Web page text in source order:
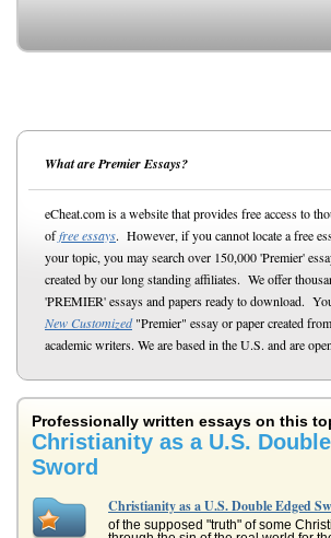
What are Premier Essays?
eCheat.com is a website that provides free access to
offree essays. However, if you cannot locate a free
your topic, you may search over 150,000 'Premier'
created by our long standing affiliates. We offer
'PREMIER' essays and papers ready to download.
New Customized"Premier" essay or paper created
academic writers. We are based in the U.S. and are
Professionally written essays on this
Christianity as a U.S.
Sword
Christianity as a U.S. Double Edged
of the supposed "truth" of some